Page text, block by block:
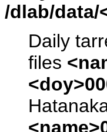
/dlab/data/
Daily
files